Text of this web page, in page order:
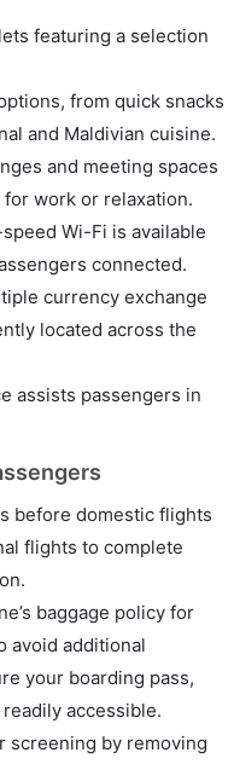
featuring a selection
from quick snacks
and Maldivian cuisine.
and meeting spaces
work or relaxation.
Wi-Fi is available
connected.
currency exchange
located across the
assists passengers in
before domestic flights
flights to complete
baggage policy for
avoid additional
your boarding pass,
accessible.
screening by removing